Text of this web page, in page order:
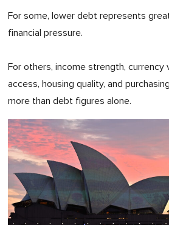
For some, lower debt represents
financial pressure.
For others, income strength, currency
access, housing quality, and
more than debt figures alone.